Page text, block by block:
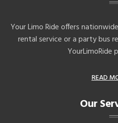
Your Limo Ride offers
rental service or a party bus
YourLimoRide
READ
Our